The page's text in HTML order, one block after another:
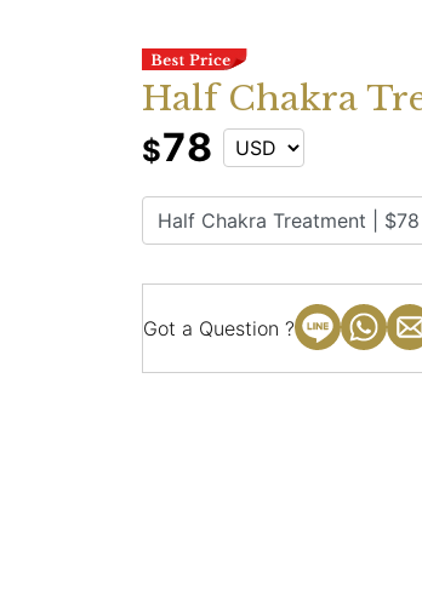
Half Chakra
$78
Got a Question ?